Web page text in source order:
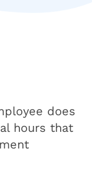
does
hours that